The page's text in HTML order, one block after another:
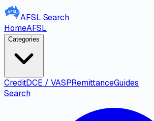
AFSL Search
HomeAFSL
Categories
CreditDCE / VASPRemittanceGuides
Search